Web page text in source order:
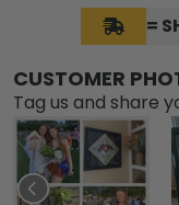
=
CUSTOMER
Tag us and share